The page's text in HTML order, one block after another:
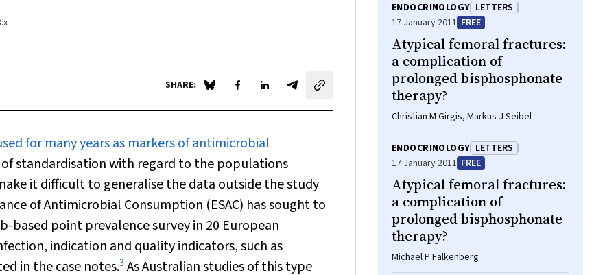
SHARE: Share on Blue Sky
Share on Facebook
Share on LinkedIn
Share by email
for many years as markers of antimicrobial
standardisation with regard to the populations
it difficult to generalise the data outside the study
of Antimicrobial Consumption (ESAC) has sought to
based point prevalence survey in 20 European
indication and quality indicators, such as
in the case notes.3As Australian studies of this type
ENDOCRINOLOGY LETTERS
17 January 2011 FREE
Atypical femoral fractures:
a complication of
prolonged bisphosphonate
therapy?
Christian M Girgis, Markus J Seibel
ENDOCRINOLOGY LETTERS
17 January 2011 FREE
Atypical femoral fractures:
a complication of
prolonged bisphosphonate
therapy?
Michael P Falkenberg